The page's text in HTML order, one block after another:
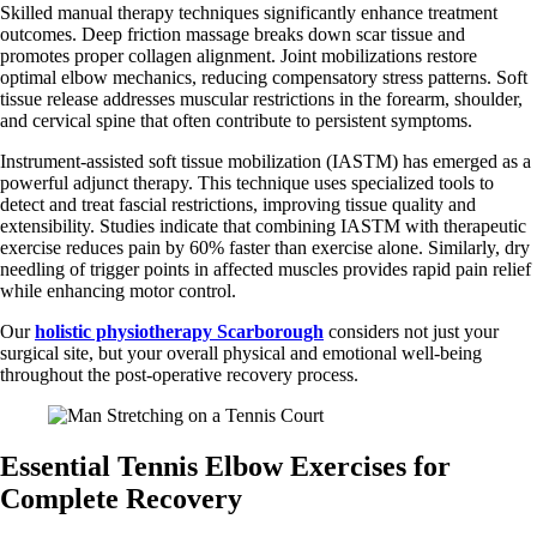
Skilled manual therapy techniques significantly enhance treatment
outcomes. Deep friction massage breaks down scar tissue and
promotes proper collagen alignment. Joint mobilizations restore
optimal elbow mechanics, reducing compensatory stress patterns. Soft
tissue release addresses muscular restrictions in the forearm, shoulder,
and cervical spine that often contribute to persistent symptoms.
Instrument-assisted soft tissue mobilization (IASTM) has emerged as a
powerful adjunct therapy. This technique uses specialized tools to
detect and treat fascial restrictions, improving tissue quality and
extensibility. Studies indicate that combining IASTM with therapeutic
exercise reduces pain by 60% faster than exercise alone. Similarly, dry
needling of trigger points in affected muscles provides rapid pain relief
while enhancing motor control.
Ourholistic physiotherapy Scarborough considers not just your
surgical site, but your overall physical and emotional well-being
throughout the post-operative recovery process.
Essential Tennis Elbow Exercises for
Complete Recovery